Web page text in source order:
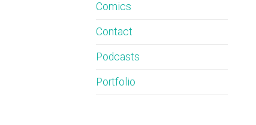
Comics
Contact
Podcasts
Portfolio